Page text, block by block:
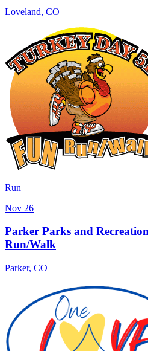
Loveland, CO
Run
Nov 26
Parker Parks and
Run/Walk
Parker, CO